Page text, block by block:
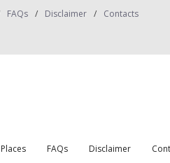
FAQs Disclaimer Contacts
Places FAQs Disclaimer